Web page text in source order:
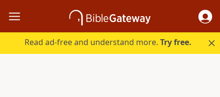
Read ad-free and understand more.Try free.